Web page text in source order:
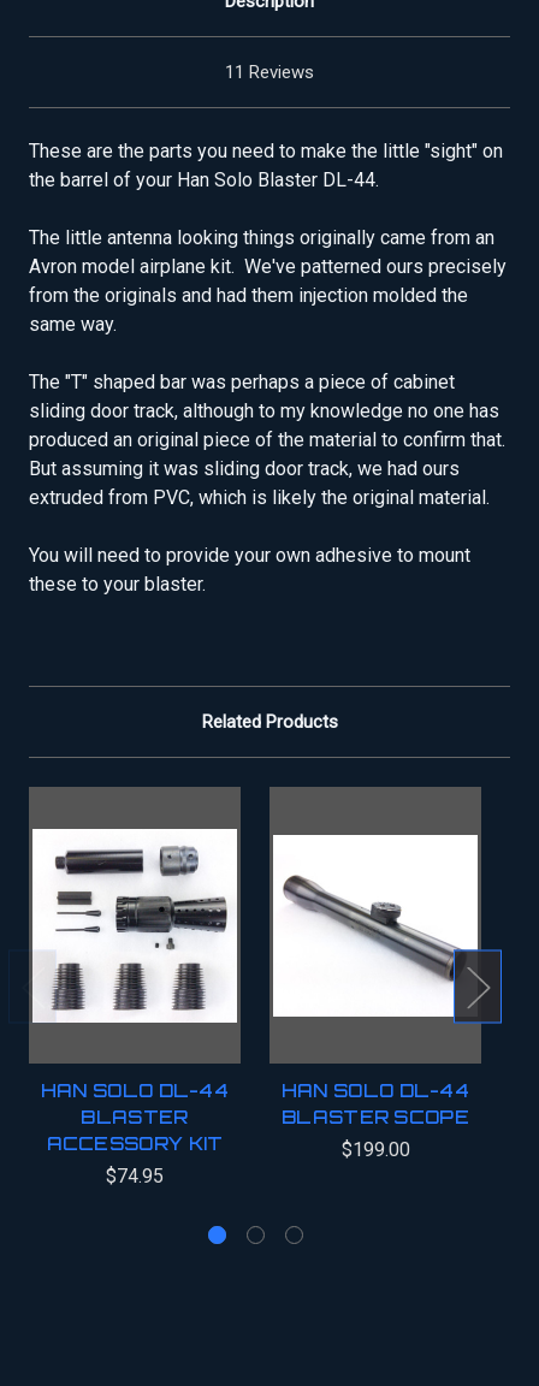
11 Reviews
These are the parts you need to make the little "sight" on
the barrel of your Han Solo Blaster DL-44.
The little antenna looking things originally came from an
Avron model airplane kit. We've patterned ours precisely
from the originals and had them injection molded the
same way.
The "T" shaped bar was perhaps a piece of cabinet
sliding door track, although to my knowledge no one has
produced an original piece of the material to confirm that.
But assuming it was sliding door track, we had ours
extruded from PVC, which is likely the original material.
You will need to provide your own adhesive to mount
these to your blaster.
Related Products
HAN SOLO DL-44
BLASTER
ACCESSORY KIT
$74.95
HAN SOLO DL-44
BLASTER SCOPE
$199.00